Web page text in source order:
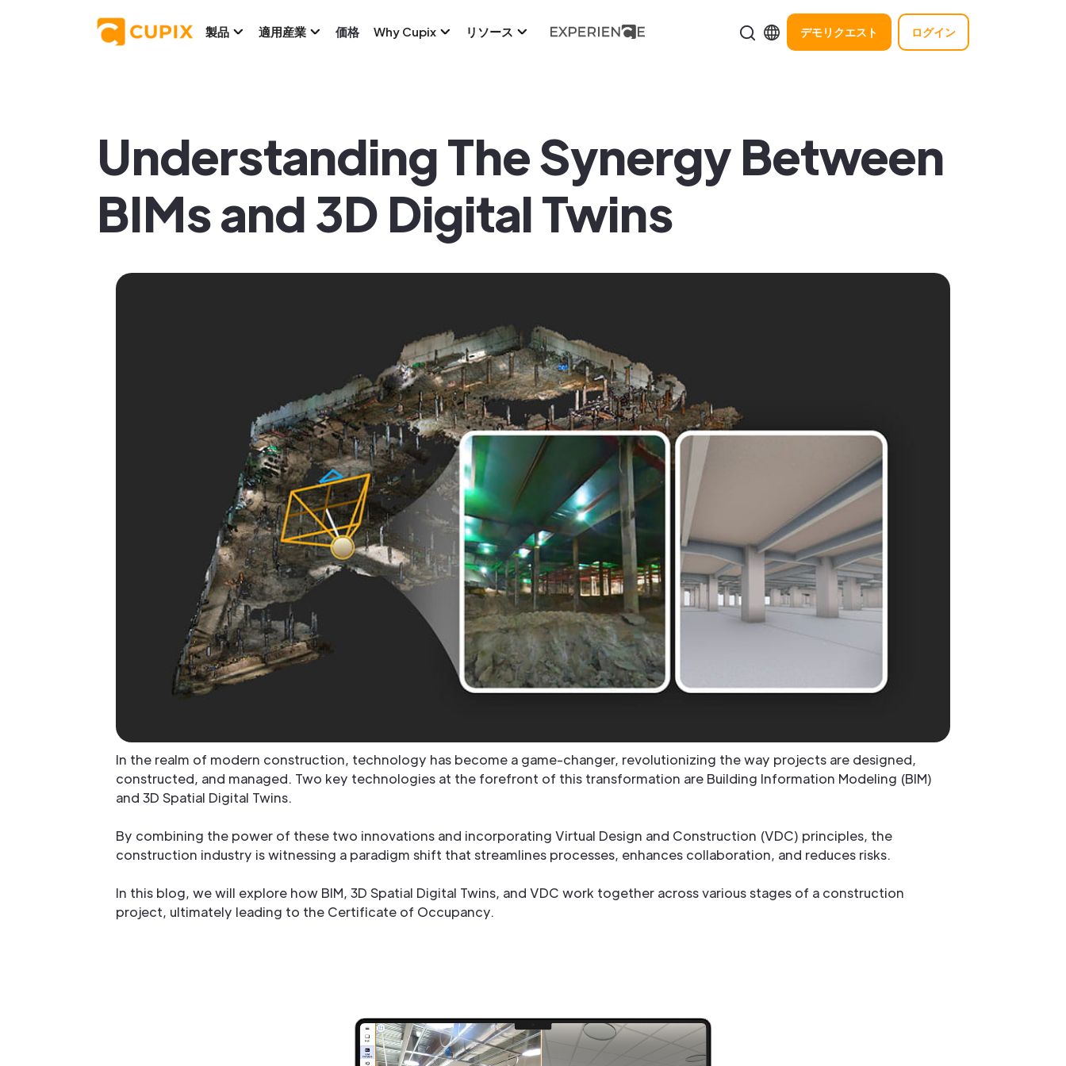
製品 適用産業 価格 Why Cupix リソース デモリクエスト ログイン
Understanding The Synergy Between
BIMs and 3D Digital Twins
In the realm of modern construction, technology has become a game-changer, revolutionizing the way projects are designed,
constructed, and managed. Two key technologies at the forefront of this transformation are Building Information Modeling (BIM)
and 3D Spatial Digital Twins.
By combining the power of these two innovations and incorporating Virtual Design and Construction (VDC) principles, the
construction industry is witnessing a paradigm shift that streamlines processes, enhances collaboration, and reduces risks.
In this blog, we will explore how BIM, 3D Spatial Digital Twins, and VDC work together across various stages of a construction
project, ultimately leading to the Certificate of Occupancy.